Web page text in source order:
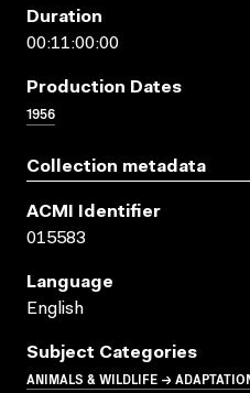
Duration
00:11:00:00
Production Dates
1956
Collection metadata
ACMI Identifier
015583
Language
English
Subject Categories
ANIMALS & WILDLIFE →